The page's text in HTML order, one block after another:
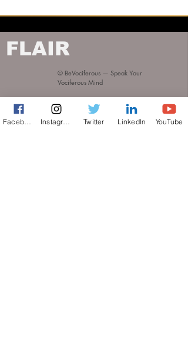
FLAIR
© BeVociferous — Speak Your
Vociferous Mind
© 2026 A bevociferous Production. All rights reserved.
Twitter LinkedIn YouTube